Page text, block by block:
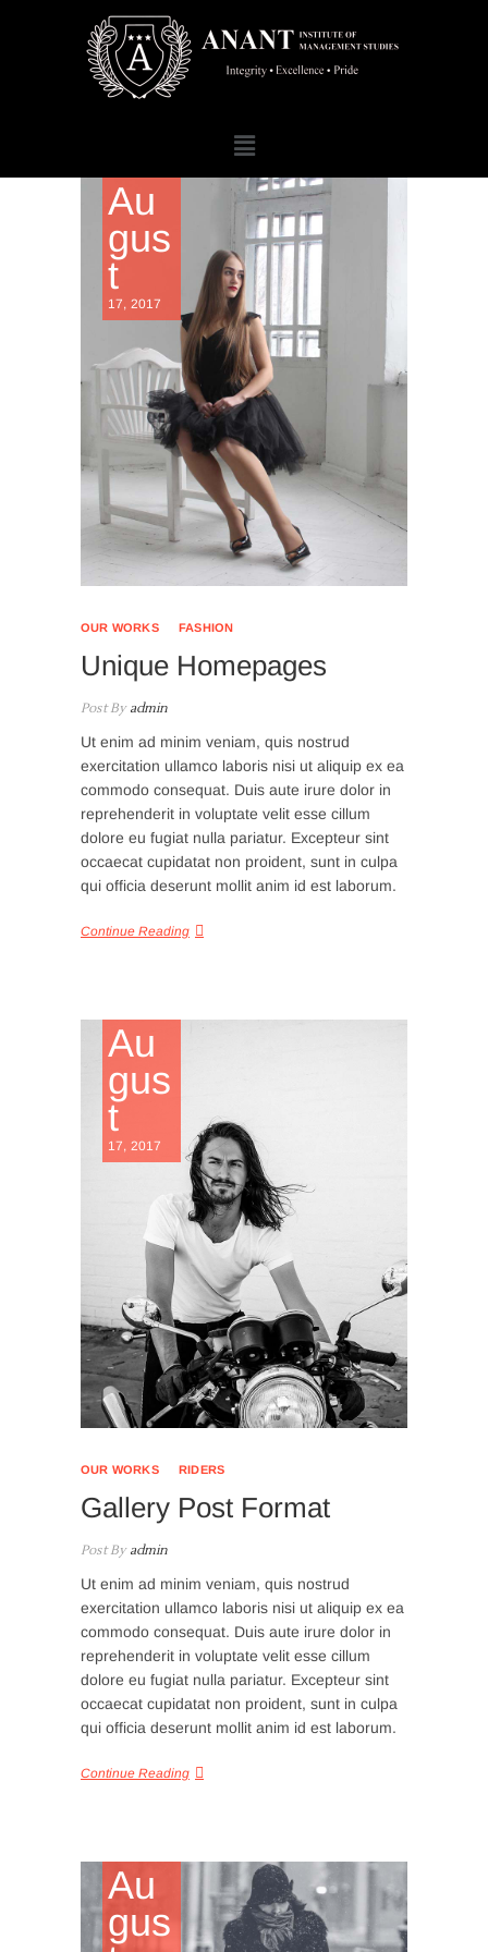
Au
gus
t
17, 2017
OUR WORKS FASHION
Unique Homepages
Post Byadmin
Ut enim ad minim veniam, quis nostrud
exercitation ullamco laboris nisi ut aliquip ex ea
commodo consequat. Duis aute irure dolor in
reprehenderit in voluptate velit esse cillum
dolore eu fugiat nulla pariatur. Excepteur sint
occaecat cupidatat non proident, sunt in culpa
qui officia deserunt mollit anim id est laborum.
Continue Reading
Au
gus
t
17, 2017
OUR WORKS RIDERS
Gallery Post Format
Post Byadmin
Ut enim ad minim veniam, quis nostrud
exercitation ullamco laboris nisi ut aliquip ex ea
commodo consequat. Duis aute irure dolor in
reprehenderit in voluptate velit esse cillum
dolore eu fugiat nulla pariatur. Excepteur sint
occaecat cupidatat non proident, sunt in culpa
qui officia deserunt mollit anim id est laborum.
Continue Reading
Au
gus